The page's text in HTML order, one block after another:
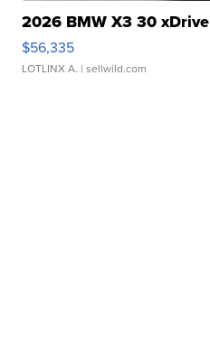
2026 BMW X3 30 xDrive
$56,335
LOTLINX A. | sellwild.com